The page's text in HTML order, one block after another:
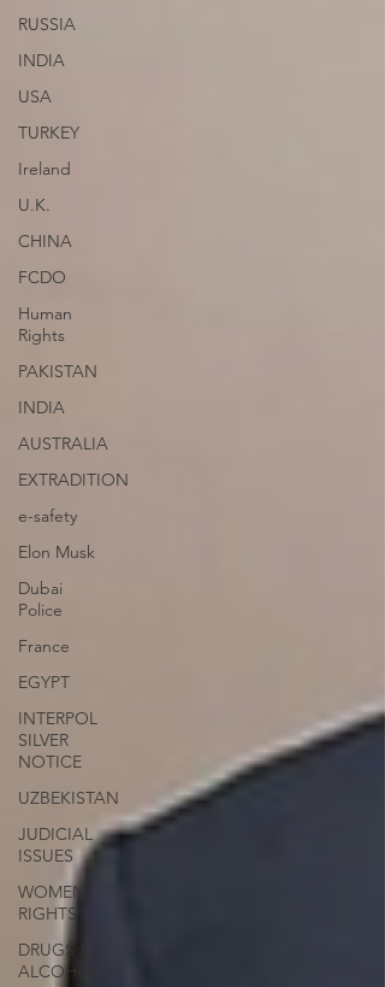
RUSSIA
INDIA
USA
TURKEY
Ireland
U.K.
CHINA
FCDO
Human
Rights
PAKISTAN
INDIA
AUSTRALIA
EXTRADITION
e-safety
Elon Musk
Dubai
Police
France
EGYPT
INTERPOL
SILVER
NOTICE
UZBEKISTAN
JUDICIAL
ISSUES
WOMEN'S
RIGHTS
DRUGS &
ALCOHOL